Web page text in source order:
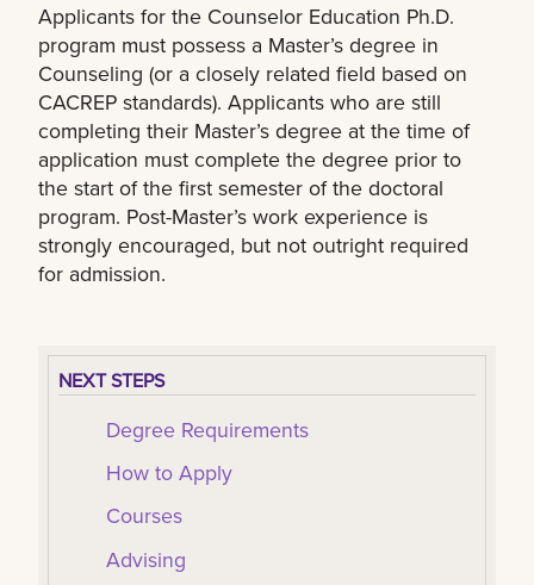
Applicants for the Counselor Education Ph.D.
program must possess a Master’s degree in
Counseling (or a closely related field based on
CACREP standards). Applicants who are still
completing their Master’s degree at the time of
application must complete the degree prior to
the start of the first semester of the doctoral
program. Post-Master’s work experience is
strongly encouraged, but not outright required
for admission.
NEXT STEPS
Degree Requirements
How to Apply
Courses
Advising